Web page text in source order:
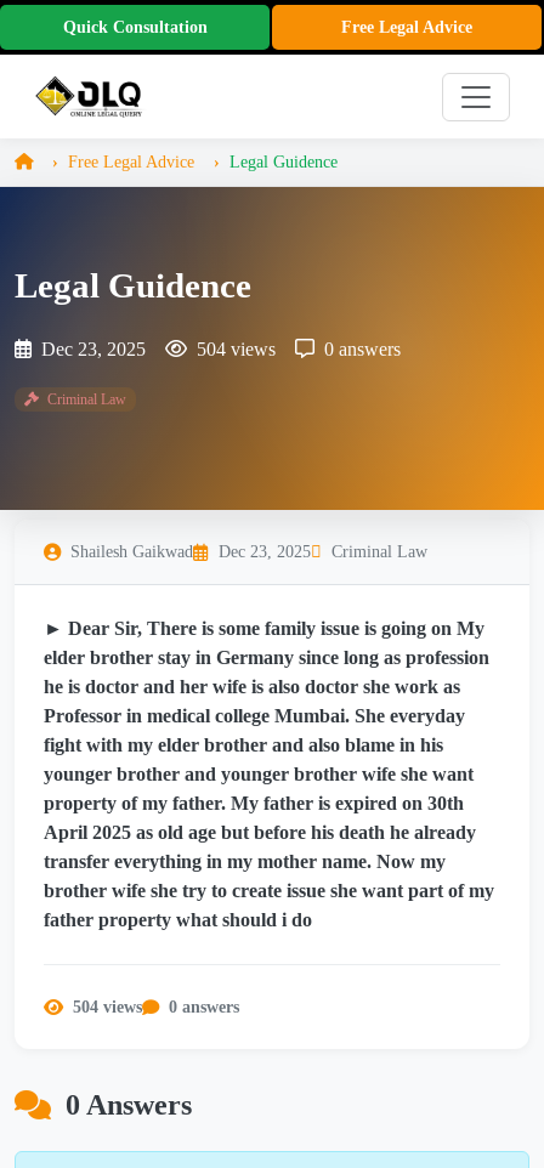
Quick Consultation Free Legal Advice
Free Legal Advice Legal Guidence
Legal Guidence
Dec 23, 2025 504 views 0 answers
Criminal Law
Shailesh Gaikwad Dec 23, 2025 Criminal Law
► Dear Sir, There is some family issue is going on My
elder brother stay in Germany since long as profession
he is doctor and her wife is also doctor she work as
Professor in medical college Mumbai. She everyday
fight with my elder brother and also blame in his
younger brother and younger brother wife she want
property of my father. My father is expired on 30th
April 2025 as old age but before his death he already
transfer everything in my mother name. Now my
brother wife she try to create issue she want part of my
father property what should i do
504 views 0 answers
0 Answers